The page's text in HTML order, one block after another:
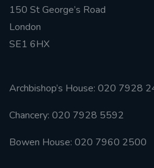
#PERMANENTDIACONATE
FRROBERTELLIS
#STELLAMARIS
150 St George’s Road
London
SE1 6HX
Archbishop’s House: 020 7928
Chancery: 020 7928 5592
Bowen House: 020 7960 2500